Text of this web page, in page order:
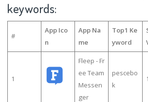
keywords:
#
App Ico
n
App Na
me
Top1 Ke
yword
1
Fleep - Fr
ee Team
Messen
ger
pescebo
k